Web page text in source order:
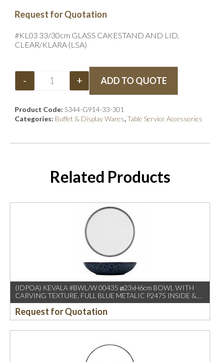
Request for Quotation
#KL03 33/30cm GLASS CAKESTAND AND LID,
CLEAR/KLARA (LSA)
- + ADD TO QUOTE
Product Code: 5344-G914-33-301
Categories: Buffet & Display Wares,Table Service Accessories
Related Products
(IDPOA) KEVALA #BWL/W 00435 ⌀23xH6cm BOWL WITH
CARVING TEXTURE, FULL BLUE METALIC P2475 INSIDE &
OUTSIDE
Request for Quotation